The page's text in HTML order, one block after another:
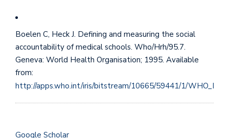
Boelen C, Heck J. Defining and measuring the social
accountability of medical schools. Who/Hrh/95.7.
Geneva: World Health Organisation; 1995. Available
from:
http://apps.who.int/iris/bitstream/10665/59441/1/
Google Scholar